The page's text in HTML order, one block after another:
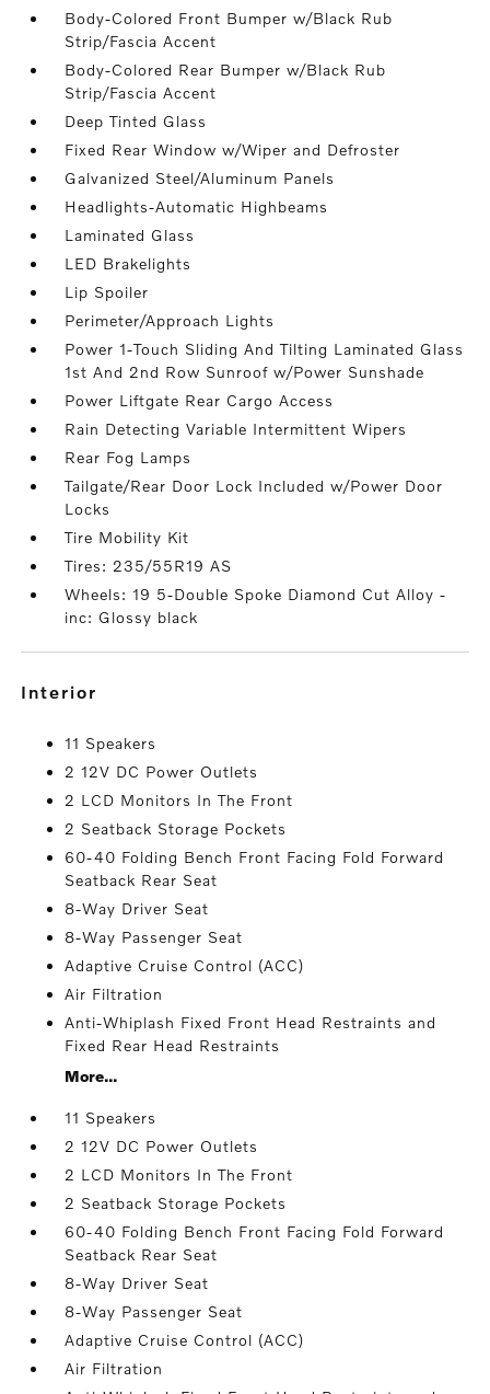
Body-Colored Front Bumper w/Black Rub
Strip/Fascia Accent
Body-Colored Rear Bumper w/Black Rub
Strip/Fascia Accent
Deep Tinted Glass
Fixed Rear Window w/Wiper and Defroster
Galvanized Steel/Aluminum Panels
Headlights-Automatic Highbeams
Laminated Glass
LED Brakelights
Lip Spoiler
Perimeter/Approach Lights
Power 1-Touch Sliding And Tilting Laminated Glass
1st And 2nd Row Sunroof w/Power Sunshade
Power Liftgate Rear Cargo Access
Rain Detecting Variable Intermittent Wipers
Rear Fog Lamps
Tailgate/Rear Door Lock Included w/Power Door
Locks
Tire Mobility Kit
Tires: 235/55R19 AS
Wheels: 19 5-Double Spoke Diamond Cut Alloy -
inc: Glossy black
interior
11 Speakers
2 12V DC Power Outlets
2 LCD Monitors In The Front
2 Seatback Storage Pockets
60-40 Folding Bench Front Facing Fold Forward
Seatback Rear Seat
8-Way Driver Seat
8-Way Passenger Seat
Adaptive Cruise Control (ACC)
Air Filtration
Anti-Whiplash Fixed Front Head Restraints and
Fixed Rear Head Restraints
More...
11 Speakers
2 12V DC Power Outlets
2 LCD Monitors In The Front
2 Seatback Storage Pockets
60-40 Folding Bench Front Facing Fold Forward
Seatback Rear Seat
8-Way Driver Seat
8-Way Passenger Seat
Adaptive Cruise Control (ACC)
Air Filtration